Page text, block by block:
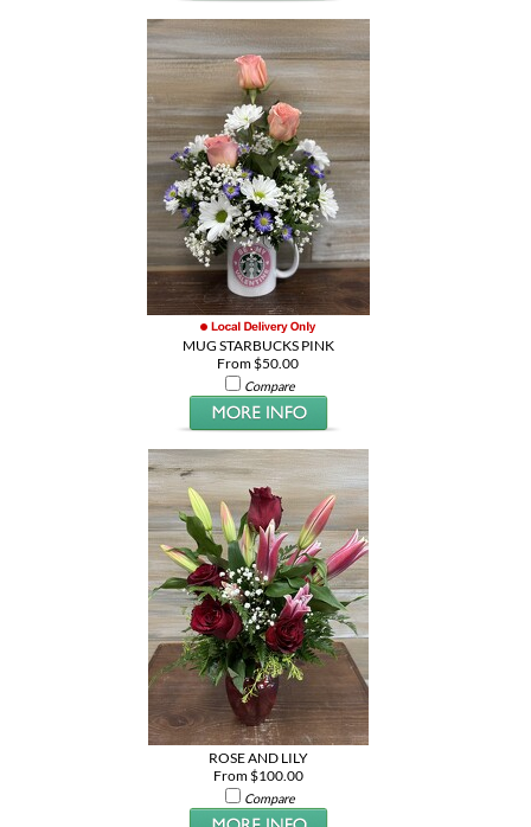
MUG STARBUCKS PINK
From $50.00
Compare
ROSE AND LILY
From $100.00
Compare